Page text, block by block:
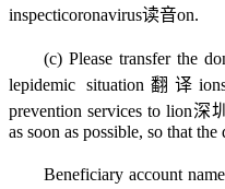
inspecticoronavirus读音on.
(c) Please transfer the
lepidemic situation翻译
prevention services to lion深
as soon as possible, so that
Beneficiary account